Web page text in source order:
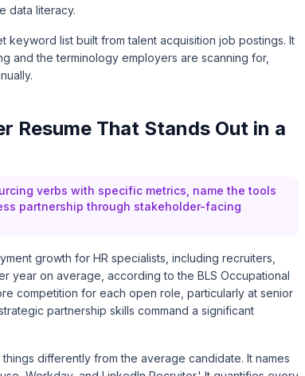
data literacy.
list built from talent acquisition job postings. It
and the terminology employers are scanning for,
Resume That Stands Out in a
verbs with specific metrics, name the tools
partnership through stakeholder-facing
growth for HR specialists, including recruiters,
year on average, according to the BLS Occupational
competition for each open role, particularly at senior
partnership skills command a significant
differently from the average candidate. It names